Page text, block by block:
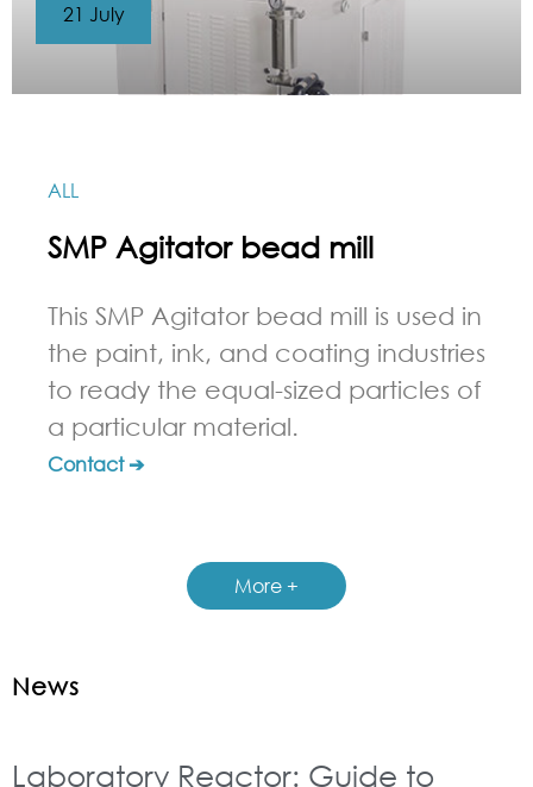
ALL
SMP Agitator bead mill
This SMP Agitator bead mill is used in
the paint, ink, and coating industries
to ready the equal-sized particles of
a particular material.
Contact ➔
21 July
More +
News
Laboratory Reactor: Guide to